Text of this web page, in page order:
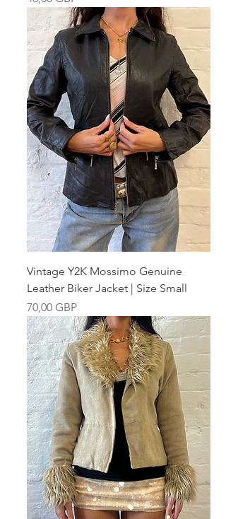
Vintage Y2K Mossimo Genuine
Leather Biker Jacket | Size Small
Pris
70,00 GBP